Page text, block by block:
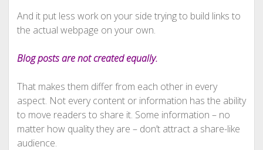
And it put less work on your side trying to build links to
the actual webpage on your own.
Blog posts are not created equally.
That makes them differ from each other in every
aspect. Not every content or information has the ability
to move readers to share it. Some information – no
matter how quality they are – don’t attract a share-like
audience.